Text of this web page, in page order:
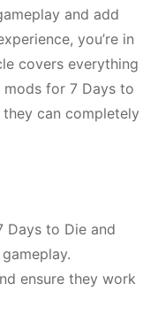
and add
you’re in
covers everything
for 7 Days to
can completely
Days to Die and
ensure they work